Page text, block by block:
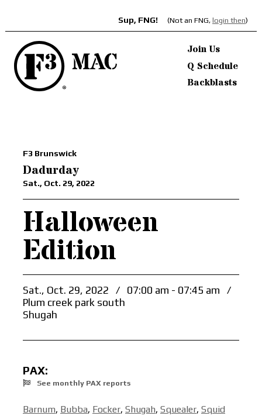
Sup, FNG! (Not an FNG, login then)
Join Us
Q Schedule
Backblasts
F3 Brunswick
Dadurday
Sat., Oct. 29, 2022
Halloween
Edition
Sat., Oct. 29, 2022 / 07:00 am - 07:45 am
/
Plum creek park south
Shugah
PAX:
See monthly PAX reports
Barnum, Bubba, Focker, Shugah, Squealer, Squid